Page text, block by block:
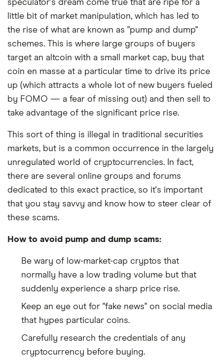
speculator's dream come true that are ripe for a
little bit of market manipulation, which has led to
the rise of what are known as "pump and dump"
schemes. This is where large groups of buyers
target an altcoin with a small market cap, buy that
coin en masse at a particular time to drive its price
up (which attracts a whole lot of new buyers fueled
by FOMO — a fear of missing out) and then sell to
take advantage of the significant price rise.
This sort of thing is illegal in traditional securities
markets, but is a common occurrence in the largely
unregulated world of cryptocurrencies. In fact,
there are several online groups and forums
dedicated to this exact practice, so it's important
that you stay savvy and know how to steer clear of
these scams.
How to avoid pump and dump scams:
Be wary of low-market-cap cryptos that
normally have a low trading volume but that
suddenly experience a sharp price rise.
Keep an eye out for "fake news" on social media
that hypes particular coins.
Carefully research the credentials of any
cryptocurrency before buying.